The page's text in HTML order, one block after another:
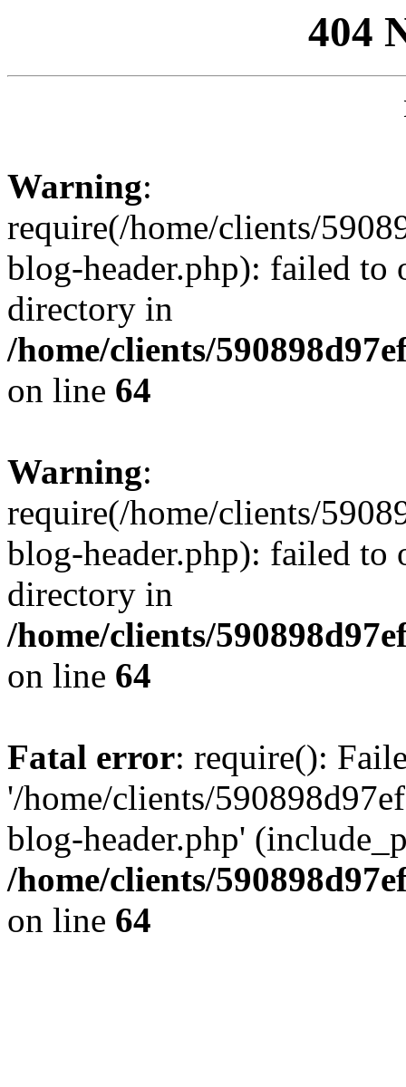
404
Warning:
require(/home/clients/
blog-header.php): failed to
directory in
/home/clients/
on line 64
Warning:
require(/home/clients/
blog-header.php): failed to
directory in
/home/clients/
on line 64
Fatal error: require():
'/home/clients/
blog-header.php'
/home/clients/
on line 64